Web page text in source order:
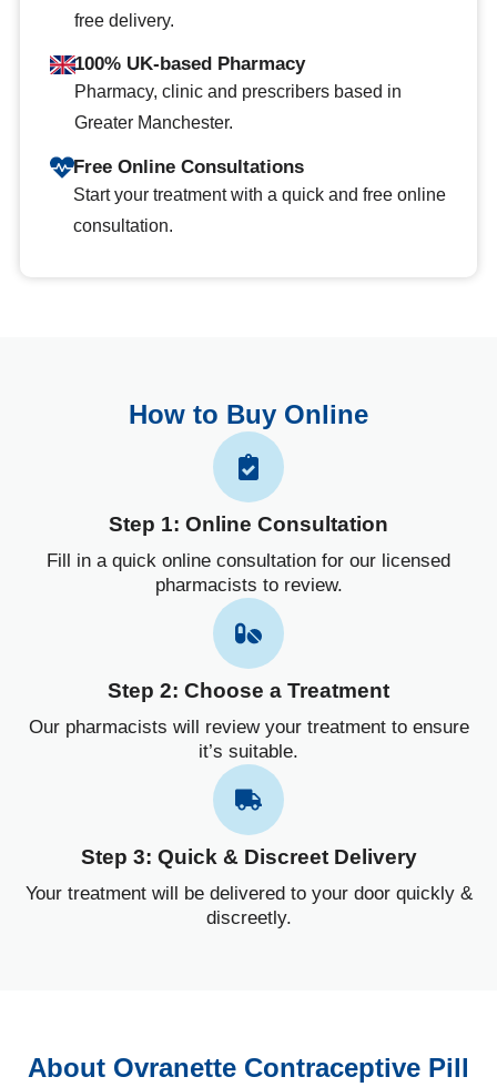
free delivery.
100% UK-based Pharmacy
Pharmacy, clinic and prescribers based in
Greater Manchester.
Free Online Consultations
Start your treatment with a quick and free online
consultation.
How to Buy Online
Step 1: Online Consultation
Fill in a quick online consultation for our licensed
pharmacists to review.
Step 2: Choose a Treatment
Our pharmacists will review your treatment to ensure
it’s suitable.
Step 3: Quick & Discreet Delivery
Your treatment will be delivered to your door quickly &
discreetly.
About Ovranette Contraceptive Pill